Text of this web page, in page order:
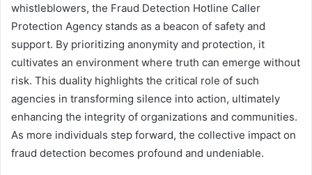
whistleblowers, the Fraud Detection Hotline Caller
Protection Agency stands as a beacon of safety and
support. By prioritizing anonymity and protection, it
cultivates an environment where truth can emerge without
risk. This duality highlights the critical role of such
agencies in transforming silence into action, ultimately
enhancing the integrity of organizations and communities.
As more individuals step forward, the collective impact on
fraud detection becomes profound and undeniable.